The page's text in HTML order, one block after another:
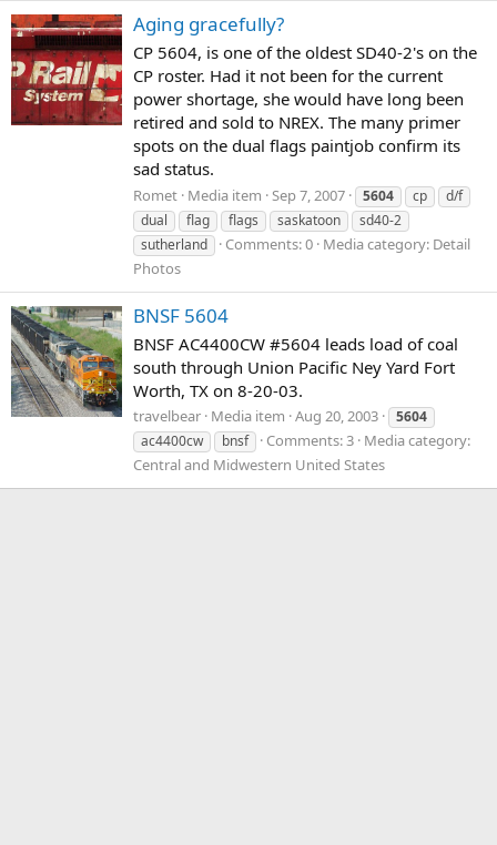
Aging gracefully?
CP 5604, is one of the oldest SD40-2's on the
CP roster. Had it not been for the current
power shortage, she would have long been
retired and sold to NREX. The many primer
spots on the dual flags paintjob confirm its
sad status.
Romet Media item Sep 7, 2007 5604 cp
d/f
dual
flag flags saskatoon
sd40-2
sutherland
Comments: 0 Media category: Detail
Photos
BNSF 5604
BNSF AC4400CW #5604 leads load of coal
south through Union Pacific Ney Yard Fort
Worth, TX on 8-20-03.
travelbear Media item Aug 20, 2003
5604
ac4400cw
bnsf Comments: 3 Media category:
Central and Midwestern United States